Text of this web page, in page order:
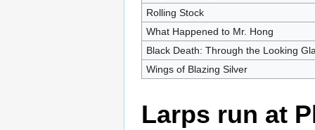
Rolling Stock
What Happened to Mr. Hong
Black Death: Through the Looking
Wings of Blazing Silver
Larps run at